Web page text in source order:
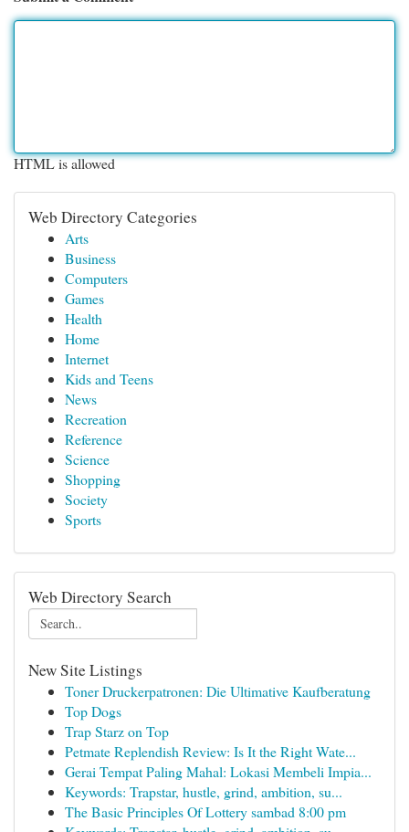
HTML is allowed
Web Directory Categories
Arts
Business
Computers
Games
Health
Home
Internet
Kids and Teens
News
Recreation
Reference
Science
Shopping
Society
Sports
Web Directory Search
New Site Listings
Toner Druckerpatronen: Die Ultimative Kaufberatung
Top Dogs
Trap Starz on Top
Petmate Replendish Review: Is It the Right Wate...
Gerai Tempat Paling Mahal: Lokasi Membeli Impia...
Keywords: Trapstar, hustle, grind, ambition, su...
The Basic Principles Of Lottery sambad 8:00 pm